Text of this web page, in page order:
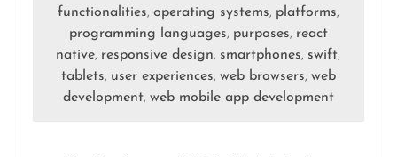
functionalities, operating systems, platforms,
programming languages, purposes, react
native, responsive design, smartphones, swift,
tablets, user experiences, web browsers, web
development, web mobile app development